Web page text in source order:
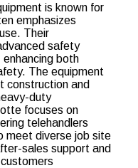
is known for
emphasizes
Their
safety
both
The equipment
construction and
duty
focuses on
telehandlers
meet diverse job site
sales support and